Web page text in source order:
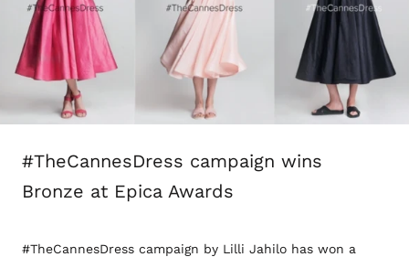
#TheCannesDress campaign wins
Bronze at Epica Awards
#TheCannesDress campaign by Lilli Jahilo has won a